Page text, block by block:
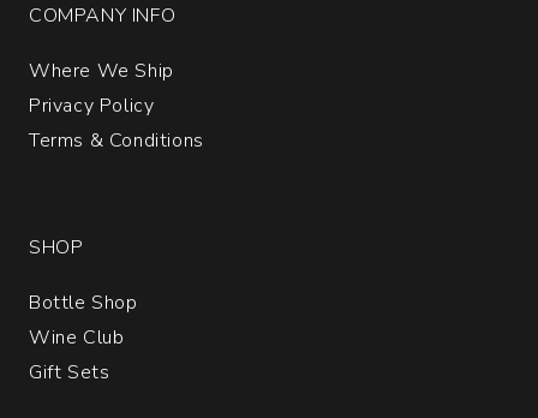
COMPANY INFO
Where We Ship
Privacy Policy
Terms & Conditions
SHOP
Bottle Shop
Wine Club
Gift Sets